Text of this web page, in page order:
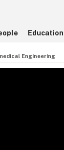
Education
Engineering